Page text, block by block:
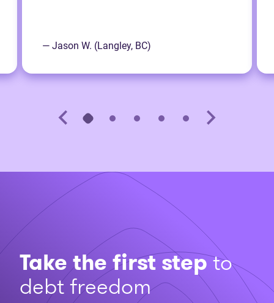
— Jason W. (Langley, BC)
Take the first stepto
debt freedom